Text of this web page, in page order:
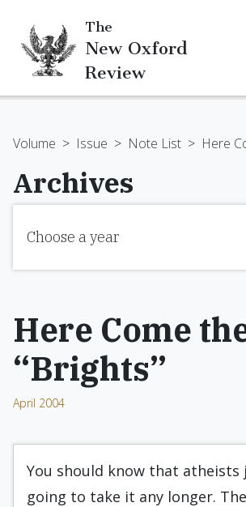
The
New Oxford
Review
Volume > Issue > Note List > Here
Archives
Choose a year
Here Come
“Brights”
April 2004
You should know that atheists
going to take it any longer.